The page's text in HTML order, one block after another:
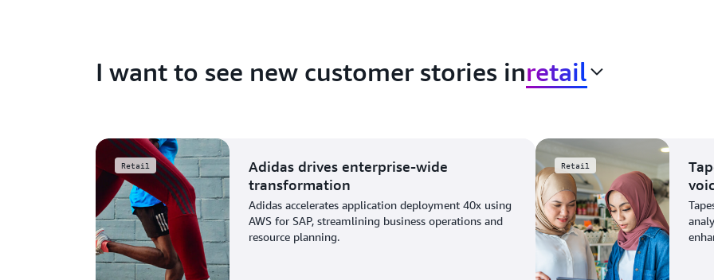
I want to see new customer stories inretail
Retail
Adidas drives enterprise-wide
transformation
Adidas accelerates application deployment 40x using
AWS for SAP, streamlining business operations and
resource planning.
Retail